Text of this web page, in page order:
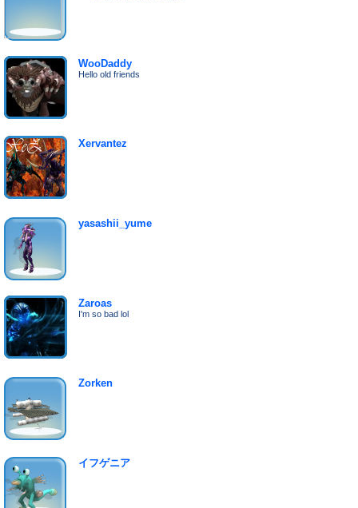
WooDaddy
Hello old friends
Xervantez
yasashii_yume
Zaroas
I'm so bad lol
Zorken
イフゲニア